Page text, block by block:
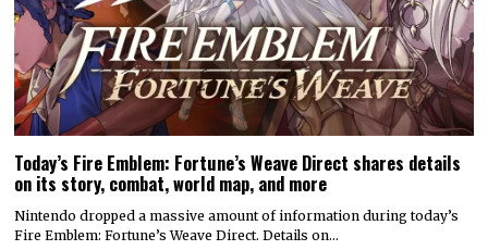
Today’s Fire Emblem: Fortune’s Weave Direct shares details
on its story, combat, world map, and more
Nintendo dropped a massive amount of information during today’s
Fire Emblem: Fortune’s Weave Direct. Details on…